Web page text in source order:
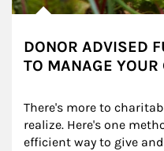
DONOR ADVISED
TO MANAGE YOUR
There's more to
realize. Here's one
efficient way to give